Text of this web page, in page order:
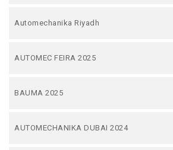
Automechanika Riyadh
AUTOMEC FEIRA 2025
BAUMA 2025
AUTOMECHANIKA DUBAI 2024